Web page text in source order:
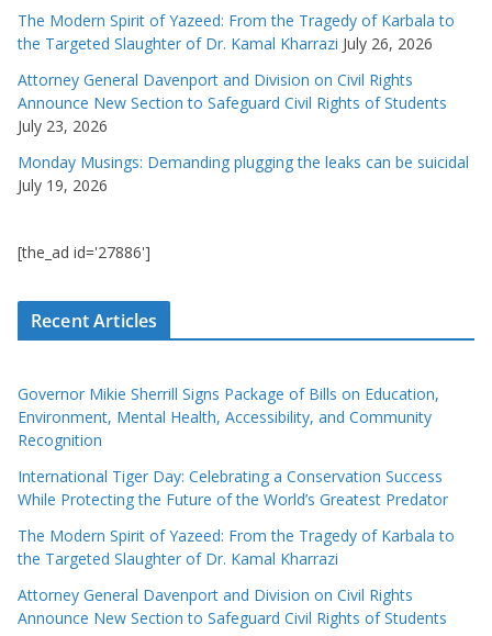
The Modern Spirit of Yazeed: From the Tragedy of Karbala to
the Targeted Slaughter of Dr. Kamal Kharrazi July 26, 2026
Attorney General Davenport and Division on Civil Rights
Announce New Section to Safeguard Civil Rights of Students
July 23, 2026
Monday Musings: Demanding plugging the leaks can be suicidal
July 19, 2026
[the_ad id='27886']
Recent Articles
Governor Mikie Sherrill Signs Package of Bills on Education,
Environment, Mental Health, Accessibility, and Community
Recognition
International Tiger Day: Celebrating a Conservation Success
While Protecting the Future of the World’s Greatest Predator
The Modern Spirit of Yazeed: From the Tragedy of Karbala to
the Targeted Slaughter of Dr. Kamal Kharrazi
Attorney General Davenport and Division on Civil Rights
Announce New Section to Safeguard Civil Rights of Students